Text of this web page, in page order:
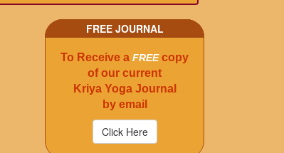
FREE JOURNAL
To Receive a FREEcopy
of our current
Kriya Yoga Journal
by email